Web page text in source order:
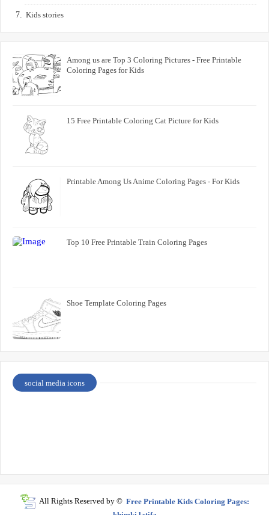
Kids stories
Among us are Top 3 Coloring Pictures - Free Printable
Coloring Pages for Kids
15 Free Printable Coloring Cat Picture for Kids
Printable Among Us Anime Coloring Pages - For Kids
Top 10 Free Printable Train Coloring Pages
Shoe Template Coloring Pages
social media icons
All Rights Reserved by © Free Printable Kids Coloring Pages: